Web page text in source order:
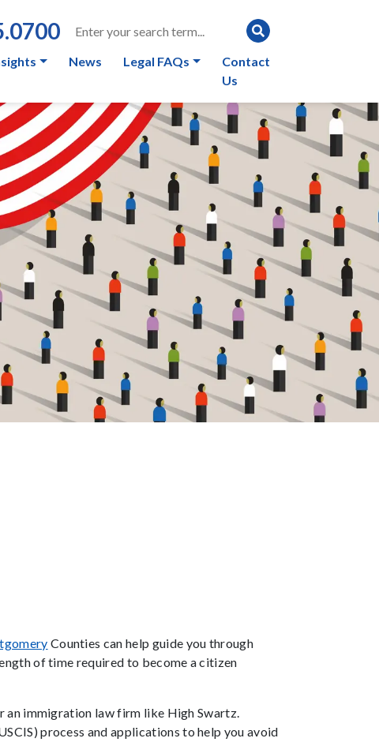
News Legal FAQs
Contact
Us
Counties can help guide you through
of time required to become a citizen
an immigration law firm like High Swartz.
process and applications to help you avoid